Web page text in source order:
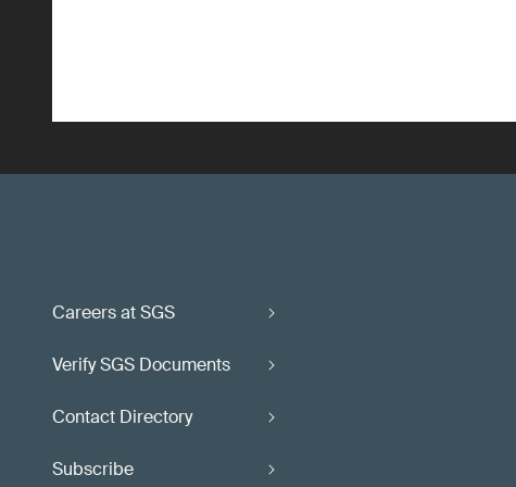
Careers at SGS
Verify SGS Documents
Contact Directory
Subscribe